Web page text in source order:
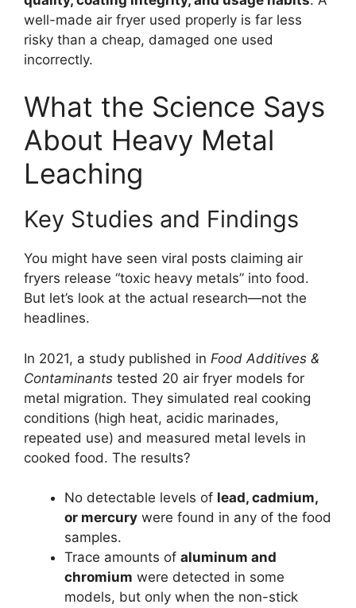
well-made air fryer used properly is far less
risky than a cheap, damaged one used
incorrectly.
What the Science Says
About Heavy Metal
Leaching
Key Studies and Findings
You might have seen viral posts claiming air
fryers release “toxic heavy metals” into food.
But let’s look at the actual research—not the
headlines.
In 2021, a study published in Food Additives &
Contaminants tested 20 air fryer models for
metal migration. They simulated real cooking
conditions (high heat, acidic marinades,
repeated use) and measured metal levels in
cooked food. The results?
No detectable levels of lead, cadmium,
or mercury were found in any of the food
samples.
Trace amounts of aluminum and
chromium were detected in some
models, but only when the non-stick